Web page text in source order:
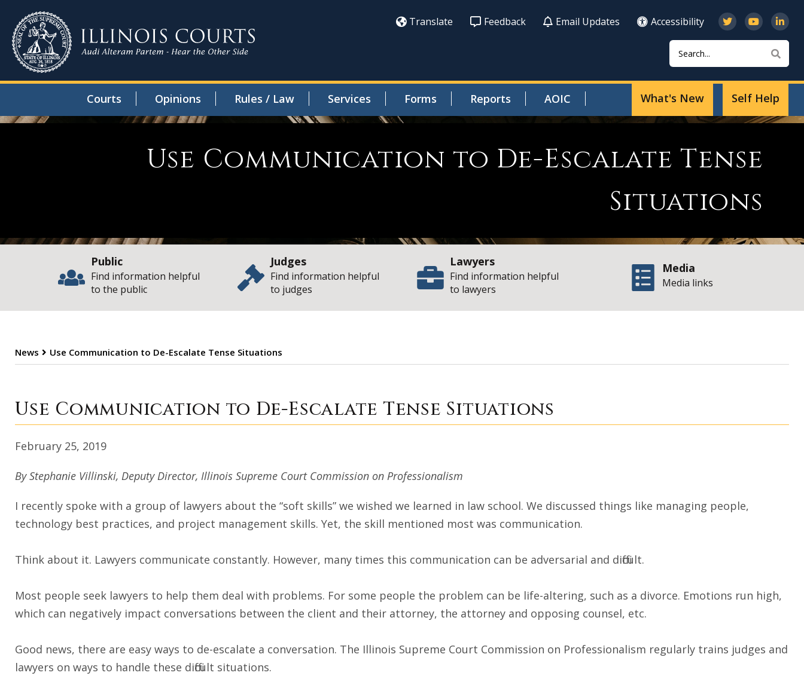
Translate Feedback Email Updates
Accessibility
Search
Courts Opinions Rules / Law Services Forms Reports AOIC Self Help
What's New
Use Communication to De-Escalate Tense
Situations
Public
Find information helpful
to the public
Judges
Find information helpful
to judges
Lawyers
Find information helpful
to lawyers
Media
Media links
News Use Communication to De-Escalate Tense Situations
Use Communication to De-Escalate Tense Situations
Use Communication to De-Escalate Tense Situations
February 25, 2019
By Stephanie Villinski, Deputy Director, Illinois Supreme Court Commission on Professionalism
I recently spoke with a group of lawyers about the “soft skills” we wished we learned in law school. We discussed things like managing people,
technology best practices, and project management skills. Yet, the skill mentioned most was communication.
Think about it. Lawyers communicate constantly. However, many times this communication can be adversarial and difficult.
Most people seek lawyers to help them deal with problems. For some people the problem can be life-altering, such as a divorce. Emotions run high,
which can negatively impact conversations between the client and their attorney, the attorney and opposing counsel, etc.
Good news, there are easy ways to de-escalate a conversation. The Illinois Supreme Court Commission on Professionalism regularly trains judges and
lawyers on ways to handle these difficult situations.